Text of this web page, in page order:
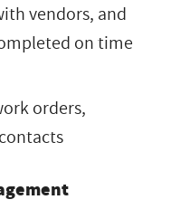
vendors, and
on time
orders,